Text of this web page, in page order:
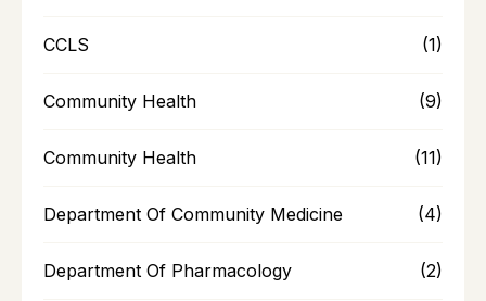
CCLS (1)
Community Health (9)
Community Health (11)
Department Of Community Medicine (4)
Department Of Pharmacology (2)